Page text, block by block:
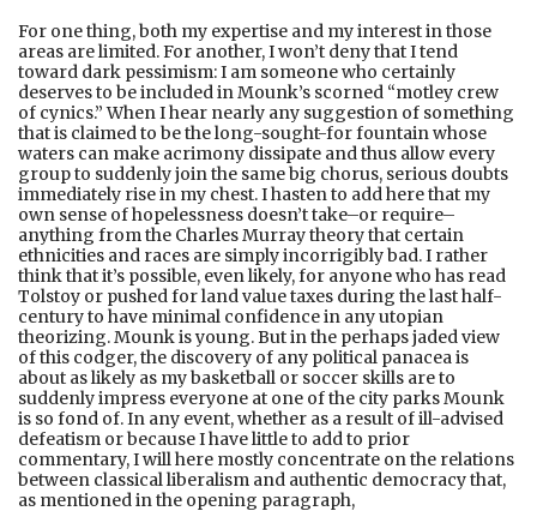
For one thing, both my expertise and my interest in those
areas are limited. For another, I won’t deny that I tend
toward dark pessimism: I am someone who certainly
deserves to be included in Mounk’s scorned “motley crew
of cynics.” When I hear nearly any suggestion of something
that is claimed to be the long-sought-for fountain whose
waters can make acrimony dissipate and thus allow every
group to suddenly join the same big chorus, serious doubts
immediately rise in my chest. I hasten to add here that my
own sense of hopelessness doesn’t take–or require–
anything from the Charles Murray theory that certain
ethnicities and races are simply incorrigibly bad. I rather
think that it’s possible, even likely, for anyone who has read
Tolstoy or pushed for land value taxes during the last half-
century to have minimal confidence in any utopian
theorizing. Mounk is young. But in the perhaps jaded view
of this codger, the discovery of any political panacea is
about as likely as my basketball or soccer skills are to
suddenly impress everyone at one of the city parks Mounk
is so fond of. In any event, whether as a result of ill-advised
defeatism or because I have little to add to prior
commentary, I will here mostly concentrate on the relations
between classical liberalism and authentic democracy that,
as mentioned in the opening paragraph,